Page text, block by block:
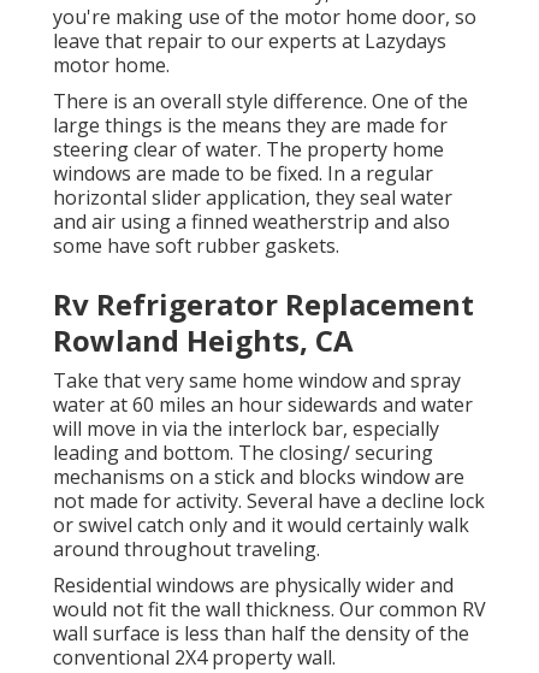
you're making use of the motor home door, so
leave that repair to our experts at Lazydays
motor home.
There is an overall style difference. One of the
large things is the means they are made for
steering clear of water. The property home
windows are made to be fixed. In a regular
horizontal slider application, they seal water
and air using a finned weatherstrip and also
some have soft rubber gaskets.
Rv Refrigerator Replacement
Rowland Heights, CA
Take that very same home window and spray
water at 60 miles an hour sidewards and water
will move in via the interlock bar, especially
leading and bottom. The closing/ securing
mechanisms on a stick and blocks window are
not made for activity. Several have a decline lock
or swivel catch only and it would certainly walk
around throughout traveling.
Residential windows are physically wider and
would not fit the wall thickness. Our common RV
wall surface is less than half the density of the
conventional 2X4 property wall.